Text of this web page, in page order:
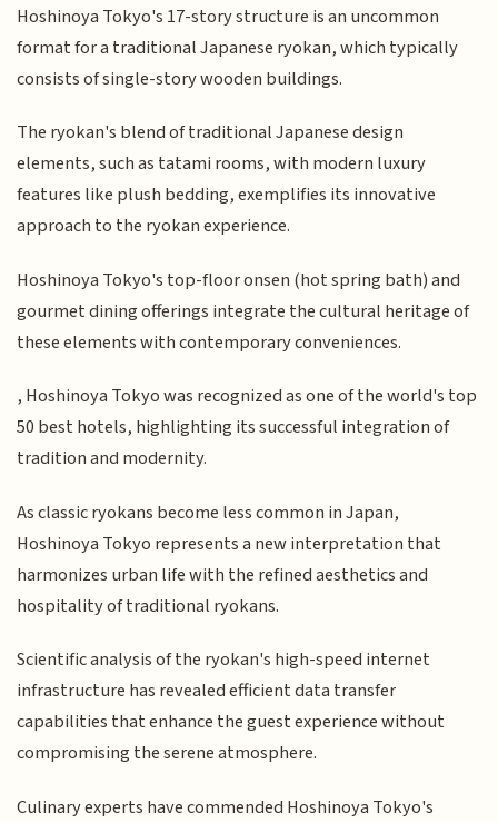
Hoshinoya Tokyo's 17-story structure is an uncommon
format for a traditional Japanese ryokan, which typically
consists of single-story wooden buildings.
The ryokan's blend of traditional Japanese design
elements, such as tatami rooms, with modern luxury
features like plush bedding, exemplifies its innovative
approach to the ryokan experience.
Hoshinoya Tokyo's top-floor onsen (hot spring bath) and
gourmet dining offerings integrate the cultural heritage of
these elements with contemporary conveniences.
, Hoshinoya Tokyo was recognized as one of the world's top
50 best hotels, highlighting its successful integration of
tradition and modernity.
As classic ryokans become less common in Japan,
Hoshinoya Tokyo represents a new interpretation that
harmonizes urban life with the refined aesthetics and
hospitality of traditional ryokans.
Scientific analysis of the ryokan's high-speed internet
infrastructure has revealed efficient data transfer
capabilities that enhance the guest experience without
compromising the serene atmosphere.
Culinary experts have commended Hoshinoya Tokyo's